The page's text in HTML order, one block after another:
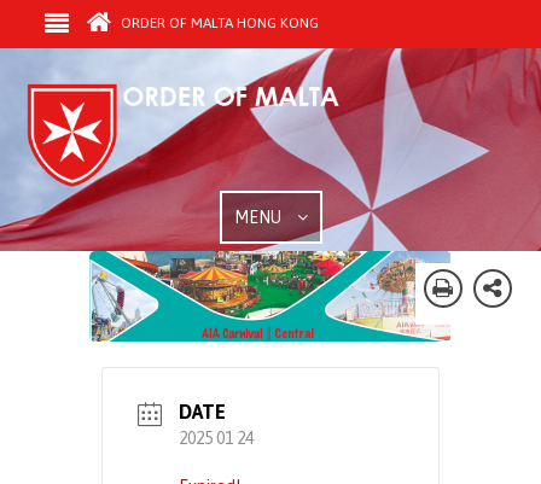
ORDER OF MALTA HONG KONG
MENU
DATE
2025 01 24